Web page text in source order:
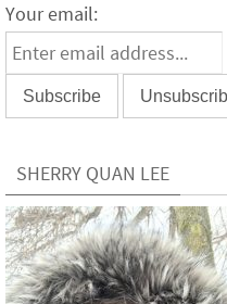
Your email:
SHERRY QUAN LEE